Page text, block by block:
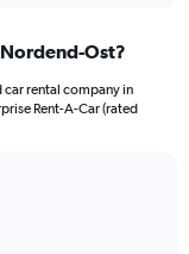
Ost?
rental company in
Rent-A-Car (rated